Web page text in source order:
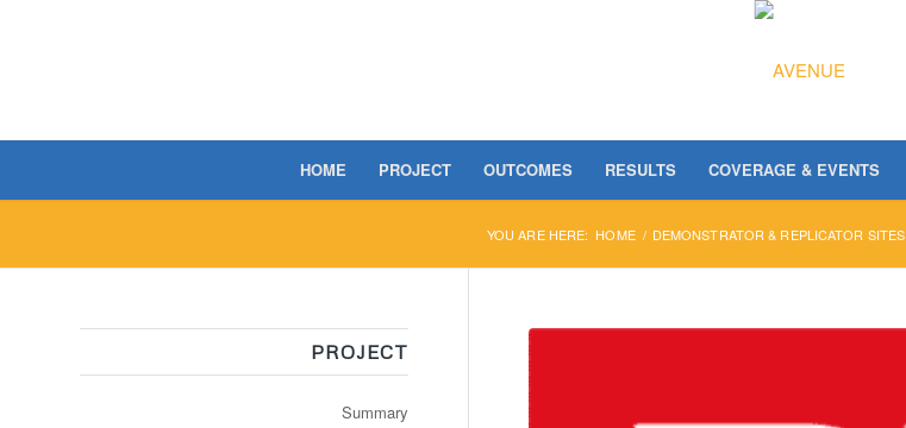
HOME PROJECT OUTCOMES RESULTS COVERAGE & EVENTS
YOU ARE HERE: HOME / DEMONSTRATOR & REPLICATOR SITES
PROJECT
Summary